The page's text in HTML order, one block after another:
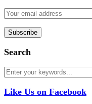
Search
Like Us on Facebook